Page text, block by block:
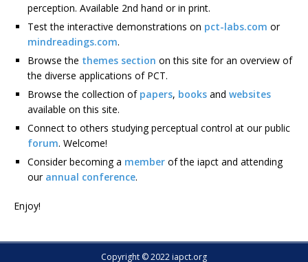
perception. Available 2nd hand or in print.
Test the interactive demonstrations on pct-labs.com or
mindreadings.com.
Browse the themes section on this site for an overview of
the diverse applications of PCT.
Browse the collection of papers, books and websites
available on this site.
Connect to others studying perceptual control at our public
forum. Welcome!
Consider becoming a member of the iapct and attending
our annual conference.
Enjoy!
Copyright © 2022 iapct.org